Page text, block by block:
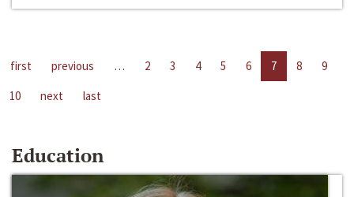
first previous … 2 3 4 5 6 7 8
9
10
next last
Education